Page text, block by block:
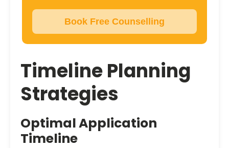
Book Free Counselling
Timeline Planning
Strategies
Optimal Application
Timeline